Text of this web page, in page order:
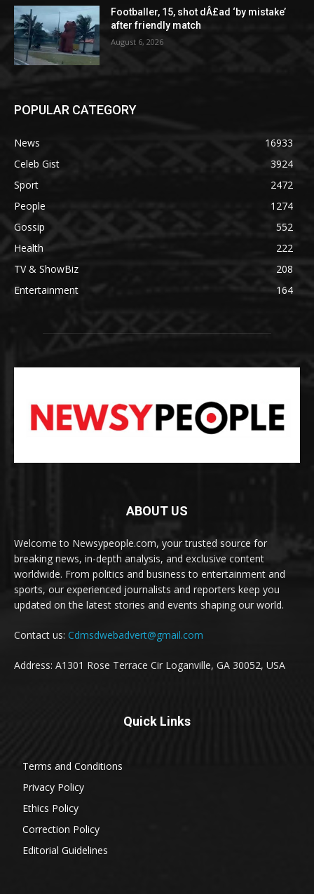
Footballer, 15, shot dÂ£ad ‘by mistake’
after friendly match
August 6, 2026
POPULAR CATEGORY
News
16933
Celeb Gist
3924
Sport
2472
People
1274
Gossip
552
Health
222
TV & ShowBiz
208
Entertainment
164
ABOUT US
Welcome to Newsypeople.com, your trusted source for
breaking news, in-depth analysis, and exclusive content
worldwide. From politics and business to entertainment and
sports, our experienced journalists and reporters keep you
updated on the latest stories and events shaping our world.
Contact us: Cdmsdwebadvert@gmail.com
Address: A1301 Rose Terrace Cir Loganville, GA 30052, USA
Quick Links
Terms and Conditions
Privacy Policy
Ethics Policy
Correction Policy
Editorial Guidelines